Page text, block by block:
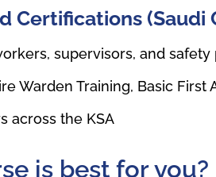
Certifications
supervisors, and safety
Warden Training, Basic First
across the KSA
is best for you?